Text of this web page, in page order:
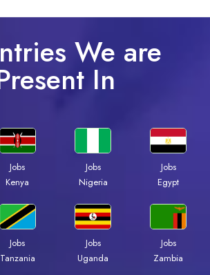
We are
In
Jobs
Kenya
Jobs
Nigeria
Jobs
Egypt
Jobs
Tanzania
Jobs
Uganda
Jobs
Zambia